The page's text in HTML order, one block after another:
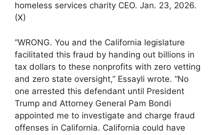
homeless services charity CEO. Jan. 23, 2026.
(X)
“WRONG. You and the California legislature
facilitated this fraud by handing out billions in
tax dollars to these nonprofits with zero vetting
and zero state oversight,” Essayli wrote. “No
one arrested this defendant until President
Trump and Attorney General Pam Bondi
appointed me to investigate and charge fraud
offenses in California. California could have